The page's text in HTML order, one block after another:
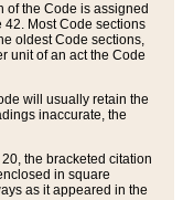
of the Code is assigned
42. Most Code sections
oldest Code sections,
unit of an act the Code
will usually retain the
inaccurate, the
the bracketed citation
in square
as it appeared in the